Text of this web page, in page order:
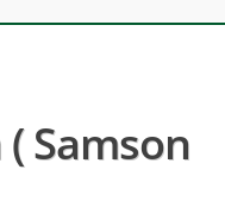
Samson